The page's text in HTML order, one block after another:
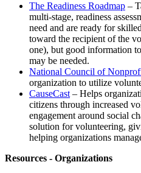
The Readiness Roadmap –
multi-stage, readiness
need and are ready for
toward the recipient of the
one), but good information
may be needed.
National Council of
organization to utilize
CauseCast – Helps
citizens through increased
engagement around social
solution for volunteering,
helping organizations
Resources - Organizations